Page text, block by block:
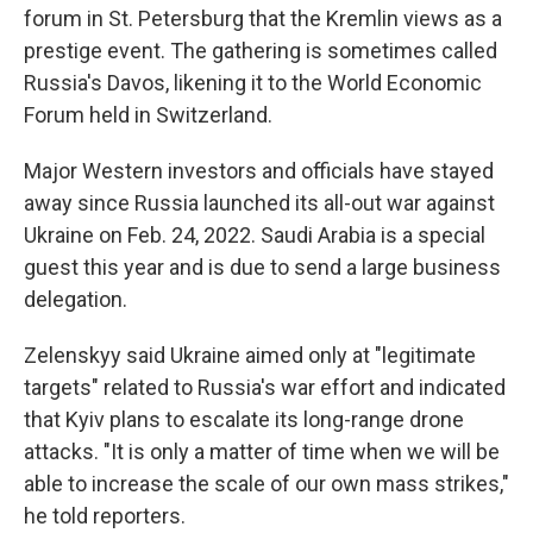
forum in St. Petersburg that the Kremlin views as a
prestige event. The gathering is sometimes called
Russia's Davos, likening it to the World Economic
Forum held in Switzerland.
Major Western investors and officials have stayed
away since Russia launched its all-out war against
Ukraine on Feb. 24, 2022. Saudi Arabia is a special
guest this year and is due to send a large business
delegation.
Zelenskyy said Ukraine aimed only at "legitimate
targets" related to Russia's war effort and indicated
that Kyiv plans to escalate its long-range drone
attacks. "It is only a matter of time when we will be
able to increase the scale of our own mass strikes,"
he told reporters.